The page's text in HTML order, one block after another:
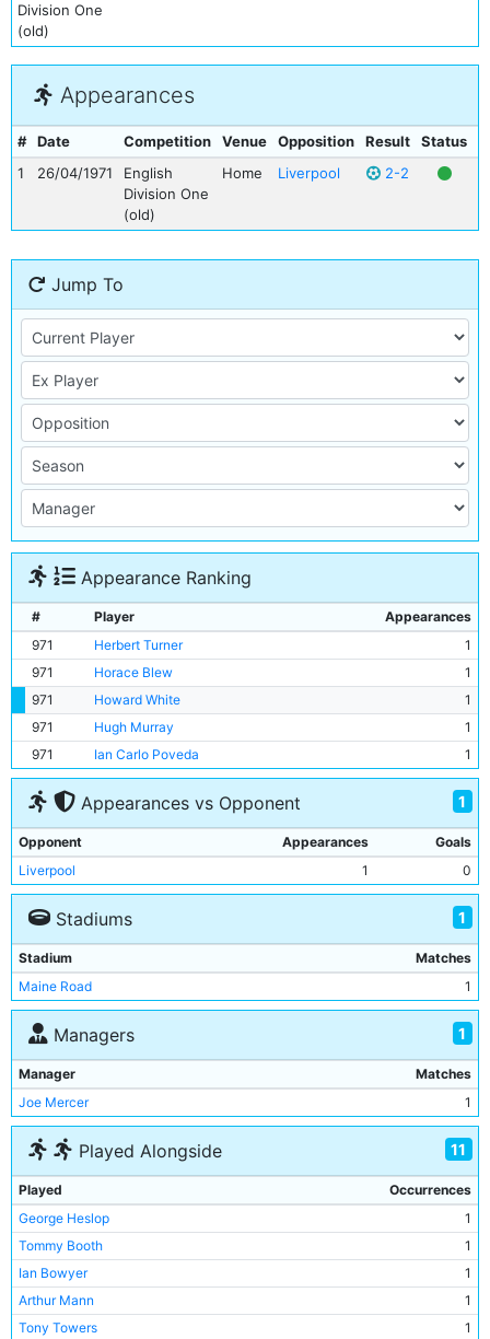
Division One
(old)
Appearances
# Date Competition Venue Opposition Result Status
1
26/04/1971
English
Division One
(old)
Home Liverpool 2-2
Jump To
Appearance Ranking
# Player
Appearances
971
Herbert Turner
1
971
Horace Blew
1
971
Howard White
1
971
Hugh Murray
1
971
Ian Carlo Poveda 1
Appearances vs Opponent 1
Opponent Appearances
Goals
Liverpool
1 0
Stadiums 1
Stadium
Matches
Maine Road
1
Managers 1
Manager
Matches
Joe Mercer
1
Played Alongside 11
Played
Occurrences
George Heslop
1
Tommy Booth
1
Ian Bowyer
1
Arthur Mann
1
Tony Towers
1